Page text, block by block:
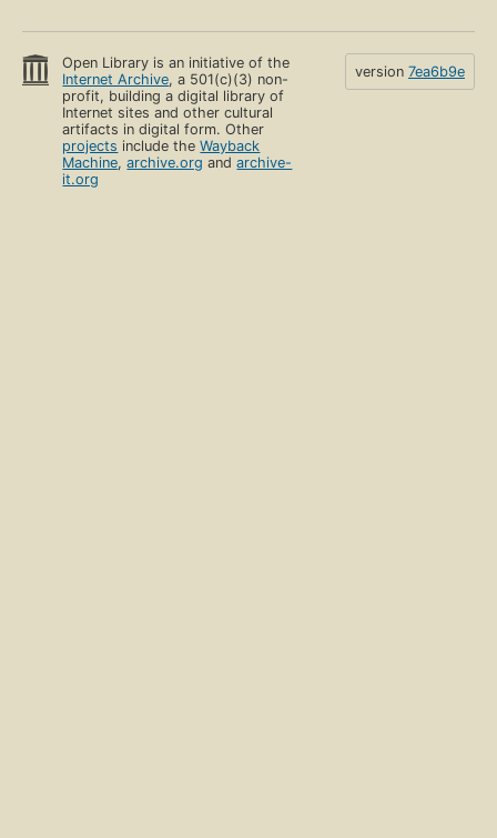
Open Library is an initiative of the
Internet Archive, a 501(c)(3) non-
profit, building a digital library of
Internet sites and other cultural
artifacts in digital form. Other
projects include theWayback
Machine,archive.org andarchive-
it.org
version 7ea6b9e